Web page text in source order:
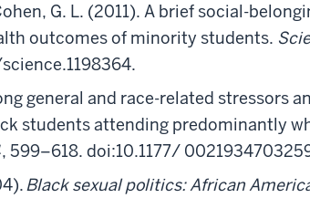
G. L. (2011). A brief social-
outcomes of minority students.
general and race-related stressors
students attending predominantly
, 599–618. doi:10.1177/
Black sexual politics: African